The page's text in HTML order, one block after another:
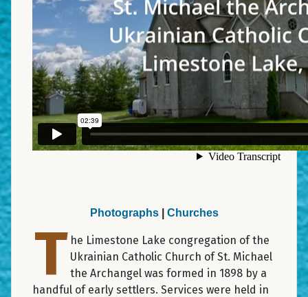
Photographs| Churches
T he Limestone Lake congregation of the
Ukrainian Catholic Church of St. Michael
the Archangel was formed in 1898 by a
handful of early settlers. Services were held in